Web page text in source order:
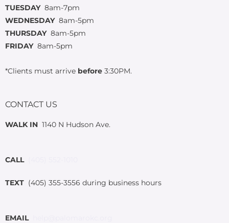
TUESDAY 8am-7pm
WEDNESDAY 8am-5pm
THURSDAY 8am-5pm
FRIDAY 8am-5pm
*Clients must arrive before 3:30PM.
CONTACT US
WALK IN 1140 N Hudson Ave.
CALL
TEXT (405) 355-3556 during business hours
EMAIL